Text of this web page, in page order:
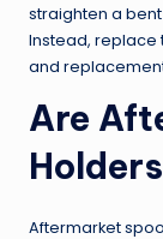
straighten a
Instead, replace
and
Are
Aftermarket